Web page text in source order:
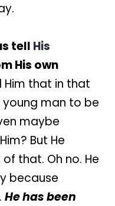
tell His
His own
Him that in that
man to be
maybe
But He
that. Oh no. He
because
He has been